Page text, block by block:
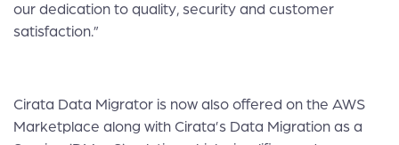
our dedication to quality, security and customer
satisfaction.”
Cirata Data Migrator is now also offered on the AWS
Marketplace along with Cirata’s Data Migration as a